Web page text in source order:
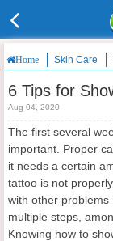
Home Skin Care
6 Tips for
Aug 04, 2020
The first several
important. Proper
it needs a certain
tattoo is not
with other problems
multiple steps,
Knowing how to